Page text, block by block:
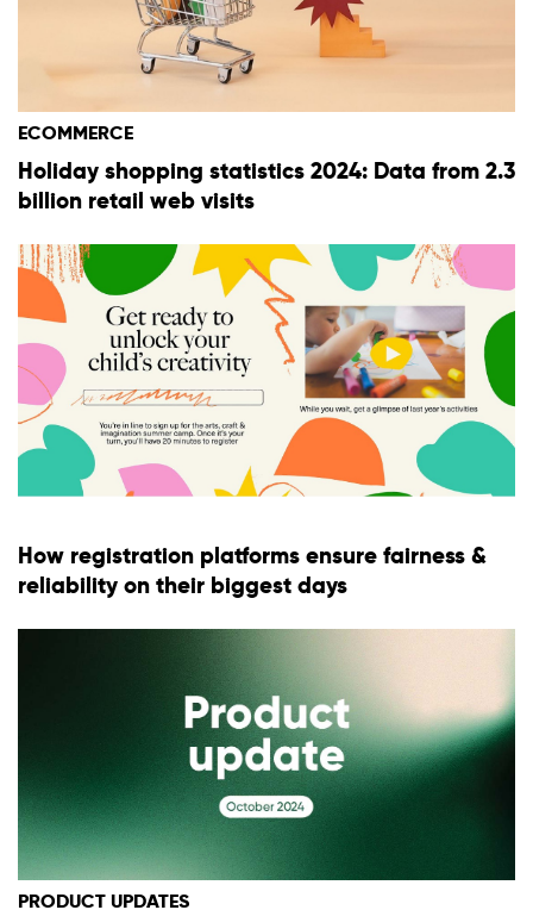
ECOMMERCE
Holiday shopping statistics 2024: Data from 2.3
billion retail web visits
How registration platforms ensure fairness &
reliability on their biggest days
PRODUCT UPDATES